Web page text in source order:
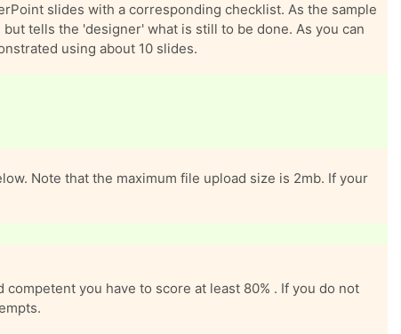
slides with a corresponding checklist. As the sample
tells the 'designer' what is still to be done. As you can
using about 10 slides.
Note that the maximum file upload size is 2mb. If your
assignment area
you have to score at least 80% . If you do not